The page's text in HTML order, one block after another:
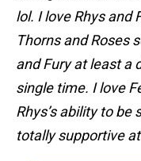
lol. I love Rhys and
Thorns and Roses
and Fury at least a
single time. I love
Rhys’s ability to
totally supportive